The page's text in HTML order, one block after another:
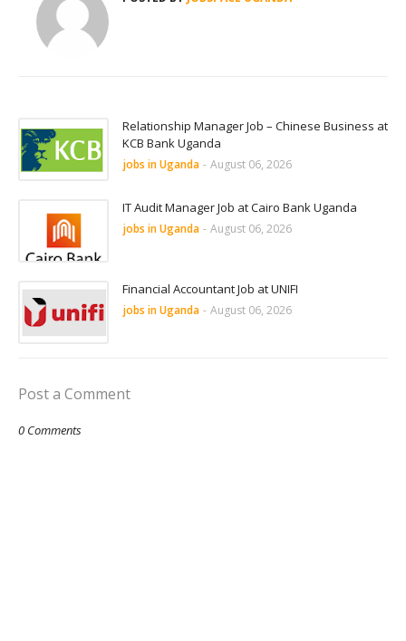
Relationship Manager Job – Chinese Business at
KCB Bank Uganda
jobs in Uganda - August 06, 2026
IT Audit Manager Job at Cairo Bank Uganda
jobs in Uganda - August 06, 2026
Financial Accountant Job at UNIFI
jobs in Uganda - August 06, 2026
Post a Comment
0 Comments